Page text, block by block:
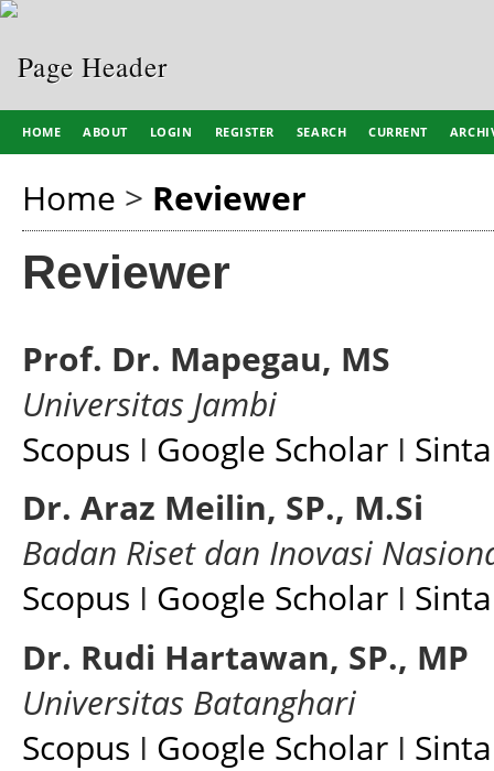
HOME ABOUT LOGIN REGISTER SEARCH CURRENT
Home > Reviewer
Reviewer
Prof. Dr. Mapegau, MS
Universitas Jambi
Scopus I Google Scholar I Sinta
Dr. Araz Meilin, SP., M.Si
Badan Riset dan Inovasi
Scopus I Google Scholar I Sinta
Dr. Rudi Hartawan, SP., MP
Universitas Batanghari
Scopus I Google Scholar I Sinta